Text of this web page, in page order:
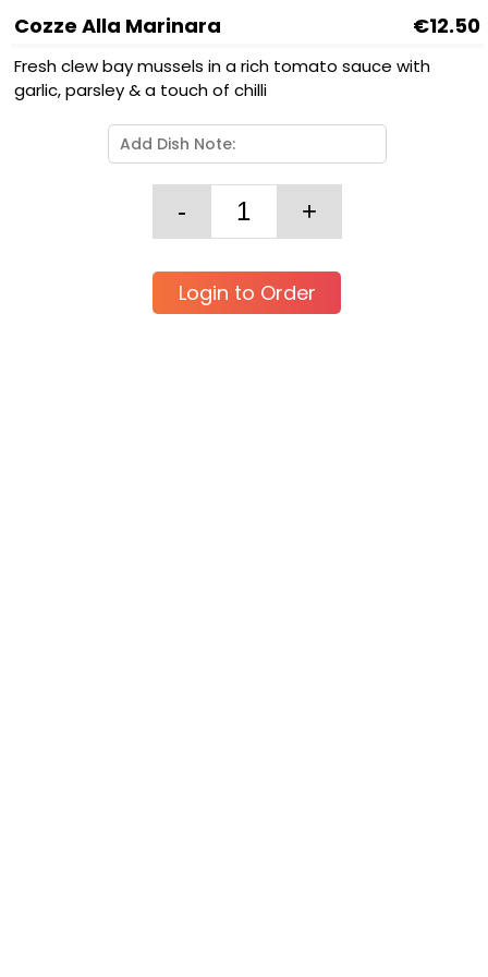
Cozze Alla Marinara €12.50
Fresh clew bay mussels in a rich tomato sauce with
garlic, parsley & a touch of chilli
Login to Order